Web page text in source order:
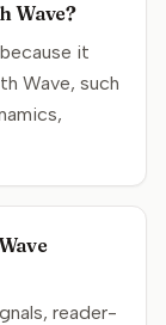
Wave?
it
Wave, such
reader-